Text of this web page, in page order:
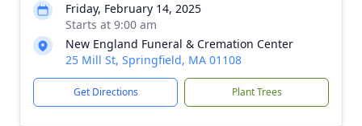
Friday, February 14, 2025
Starts at 9:00 am
New England Funeral & Cremation Center
25 Mill St, Springfield, MA 01108
Get Directions Plant Trees